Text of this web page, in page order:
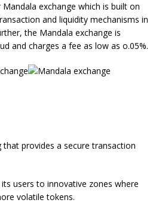
exchange which is built on
and liquidity mechanisms in
the Mandala exchange is
and charges a fee as low as o.05%.
provides a secure transaction
users to innovative zones where
volatile tokens.